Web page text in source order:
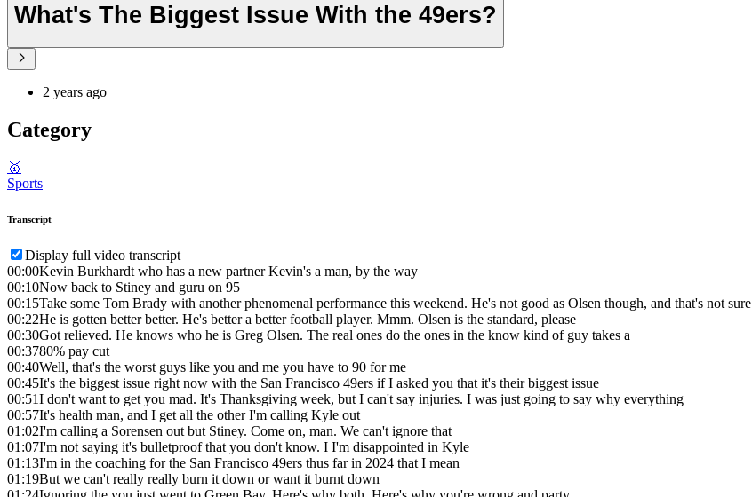
What's The Biggest Issue With the 49ers?
2 years ago
Category
🥇
Sports
Transcript
Display full video transcript
00:00Kevin Burkhardt who has a new partner Kevin's a man, by the way
00:10Now back to Stiney and guru on 95
00:15Take some Tom Brady with another phenomenal performance this weekend. He's not good as Olsen though, and that's not sure
00:22He is gotten better better. He's better a better football player. Mmm. Olsen is the standard, please
00:30Got relieved. He knows who he is Greg Olsen. The real ones do the ones in the know kind of guy takes a
00:3780% pay cut
00:40Well, that's the worst guys like you and me you have to 90 for me
00:45It's the biggest issue right now with the San Francisco 49ers if I asked you that it's their biggest issue
00:51I don't want to get you mad. It's Thanksgiving week, but I can't say injuries. I was just going to say why everything
00:57It's health man, and I get all the other I'm calling Kyle out
01:02I'm calling a Sorensen out but Stiney. Come on, man. We can't ignore that
01:07I'm not saying it's bulletproof that you don't know. I I'm disappointed in Kyle
01:13I'm in the coaching for the San Francisco 49ers thus far in 2024 that I mean
01:19But we can't really really burn it down or want it burnt down